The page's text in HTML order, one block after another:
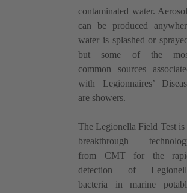
contaminated water.
can be produced
water is splashed or
but some of the
common sources
with Legionnaires’
are showers.
The Legionella Field Test is
breakthrough
from CMT for the
detection of
bacteria in marine